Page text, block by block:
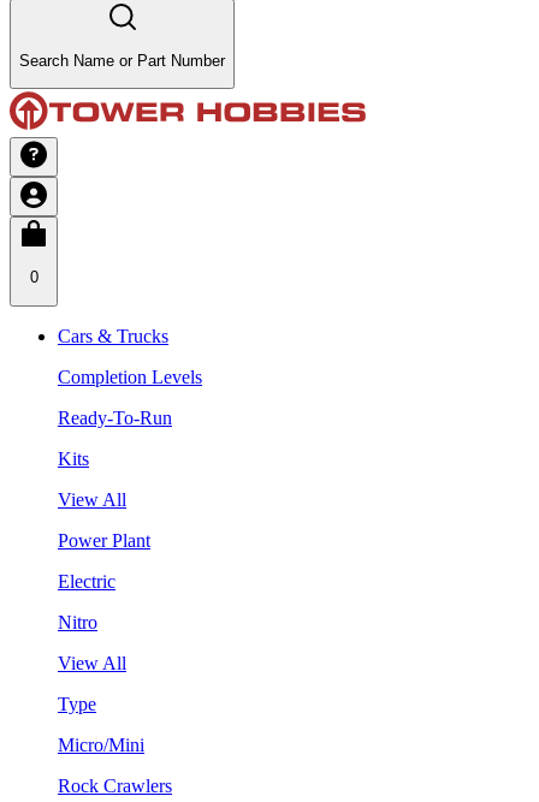
Search Name or Part Number
0
Cars & Trucks
Completion Levels
Ready-To-Run
Kits
View All
Power Plant
Electric
Nitro
View All
Type
Micro/Mini
Rock Crawlers